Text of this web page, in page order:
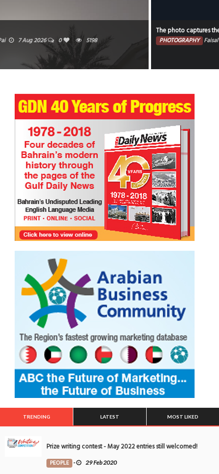
The photo captures the illuminated portion of the moon against a dark sky.
PHOTOGRAPHY Faisal Mohammed Hafiz 5 Aug 2026 0 4611
TRENDING LATEST MOST LIKED
Prize writing contest - May 2022 entries still welcomed!
PEOPLE - 29 Feb 2020